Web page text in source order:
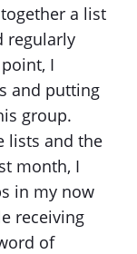
a list
regularly
I
and putting
group.
lists and the
month, I
in my now
receiving
of